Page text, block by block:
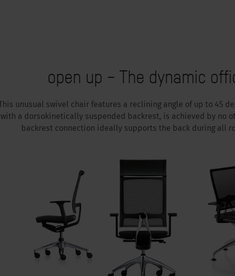
open up – The dynamic
This unusual swivel chair features a reclining angle of up to 45
with a dorsokinetically suspended backrest, is achieved by no
backrest connection ideally supports the back during all